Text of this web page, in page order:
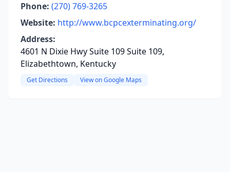
Phone: (270) 769-3265
Website: http://www.bcpcexterminating.org/
Address:
4601 N Dixie Hwy Suite 109 Suite 109,
Elizabethtown, Kentucky
Get Directions View on Google Maps